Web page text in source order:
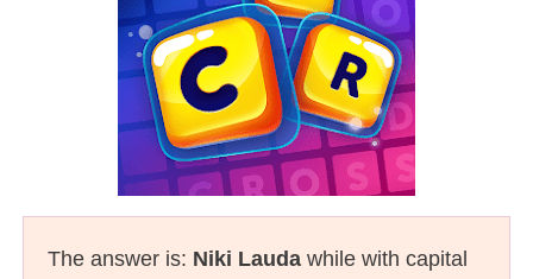
The answer is: Niki Lauda while with capital